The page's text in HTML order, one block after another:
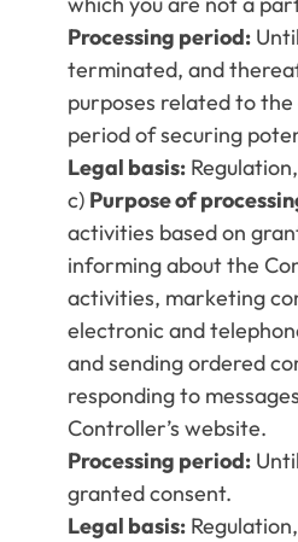
Processing period:
terminated, and
purposes related to
period of securing
Legal basis:
c) Purpose of
activities based on
informing about the
activities, marketing
electronic and
and sending ordered
responding to
Controller’s website.
Processing period:
granted consent.
Legal basis: